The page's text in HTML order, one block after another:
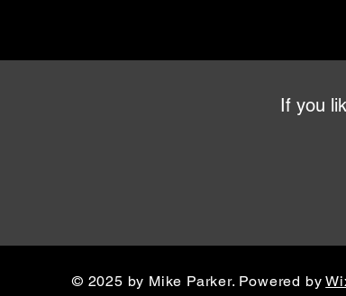
If you
© 2025 by Mike Parker. Powered by